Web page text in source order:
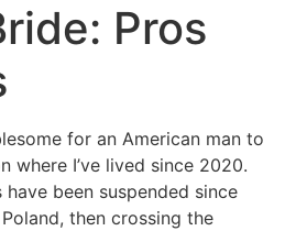
Pros
for an American man to
where I’ve lived since 2020.
been suspended since
then crossing the